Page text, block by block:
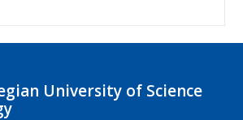
University of Science